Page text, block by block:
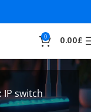
0 0.00£
IP switch